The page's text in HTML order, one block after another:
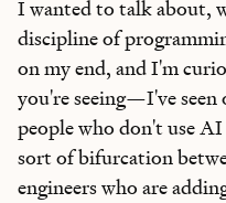
I wanted to talk about,
discipline of
on my end, and I'm
you're seeing—I've seen
people who don't use
sort of bifurcation
engineers who are